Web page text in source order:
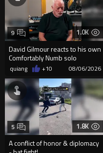
1.0K
David Gilmour reacts to his own
Comfortably Numb solo
9
quiang +10 08/06/2026
1.8K
A conflict of honor & diplomacy
5